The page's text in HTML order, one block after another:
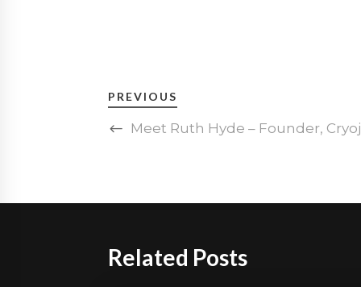
PREVIOUS
Meet Ruth Hyde – Founder,
Related Posts